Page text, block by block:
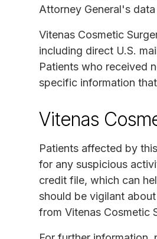
Attorney General's
Vitenas Cosmetic
including direct U.S.
Patients who received
specific information
Vitenas
Patients affected by
for any suspicious
credit file, which can
should be vigilant
from Vitenas Cosmetic